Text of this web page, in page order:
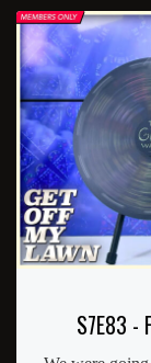
S7E83 -